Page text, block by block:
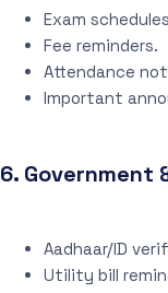
Exam
Fee reminders.
Attendance
Important
6. Government
Aadhaar/ID
Utility bill